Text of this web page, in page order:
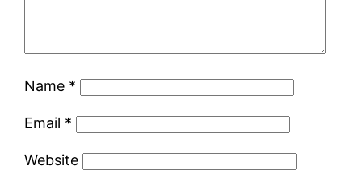
Name *
Email *
Website